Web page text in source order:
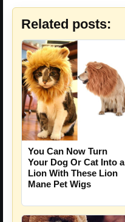
Related posts:
You Can Now Turn
Your Dog Or Cat Into a
Lion With These Lion
Mane Pet Wigs